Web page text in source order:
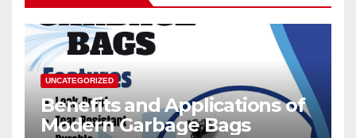
UNCATEGORIZED
Benefits and Applications of
Modern Garbage Bags